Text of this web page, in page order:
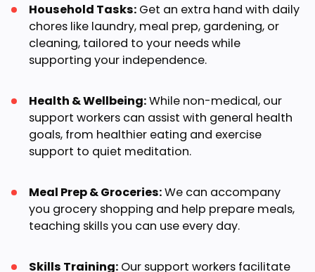
Household Tasks: Get an extra hand with daily
chores like laundry, meal prep, gardening, or
cleaning, tailored to your needs while
supporting your independence.
Health & Wellbeing:While non-medical, our
support workers can assist with general health
goals, from healthier eating and exercise
support to quiet meditation.
Meal Prep & Groceries:We can accompany
you grocery shopping and help prepare meals,
teaching skills you can use every day.
Skills Training: Our support workers facilitate